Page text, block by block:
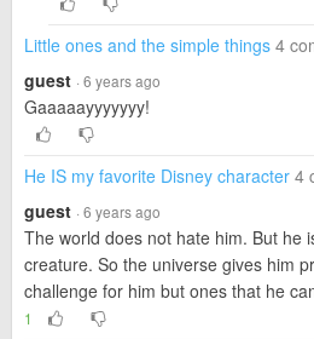
Little ones and the simple things 4
guest · 6 years ago
Gaaaaayyyyyyy!
He IS my favorite Disney character 4
guest · 6 years ago
The world does not hate him. But he
creature. So the universe gives him
challenge for him but ones that he
1